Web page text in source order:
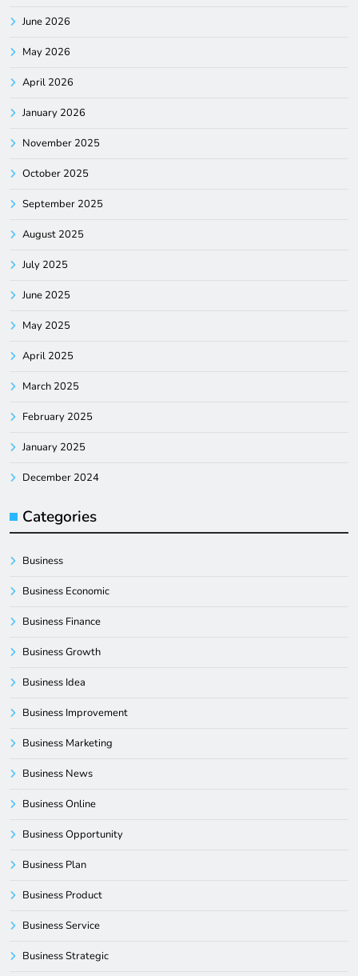
June 2026
May 2026
April 2026
January 2026
November 2025
October 2025
September 2025
August 2025
July 2025
June 2025
May 2025
April 2025
March 2025
February 2025
January 2025
December 2024
Categories
Business
Business Economic
Business Finance
Business Growth
Business Idea
Business Improvement
Business Marketing
Business News
Business Online
Business Opportunity
Business Plan
Business Product
Business Service
Business Strategic